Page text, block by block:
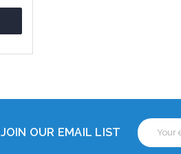
JOIN OUR EMAIL LIST
Email
Address